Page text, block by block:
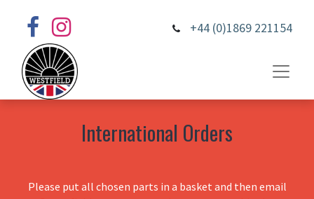
+44 (0)1869 221154
International Orders
Please put all chosen parts in a basket and then email